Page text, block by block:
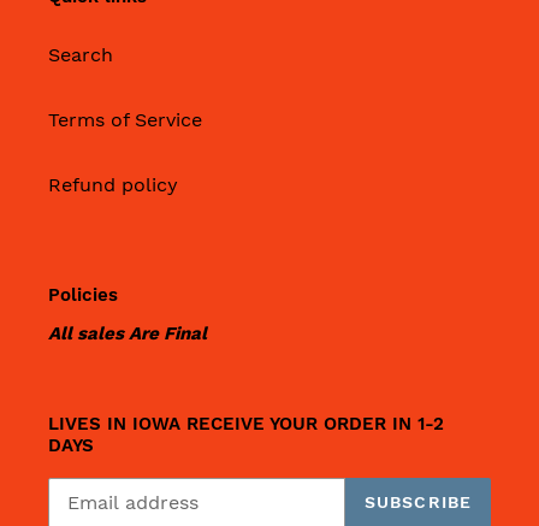
Search
Terms of Service
Refund policy
Policies
All sales Are Final
LIVES IN IOWA RECEIVE YOUR ORDER IN 1-2
DAYS
SUBSCRIBE